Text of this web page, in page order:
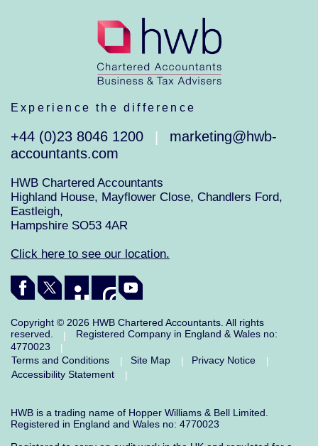
Experience the difference
+44 (0)23 8046 1200
marketing@hwb-
accountants.com
HWB Chartered Accountants
Highland House, Mayflower Close, Chandlers Ford,
Eastleigh,
Hampshire SO53 4AR
Click here to see our location.
Copyright © 2026 HWB Chartered Accountants. All rights
reserved.
|
Registered Company in England & Wales no:
4770023
|
Terms and Conditions
| Site Map | Privacy Notice
|
Accessibility Statement
|
HWB is a trading name of Hopper Williams & Bell Limited.
Registered in England and Wales no: 4770023